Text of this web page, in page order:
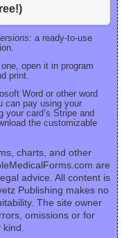
a ready-to-use
open it in program
print.
Word or other word
can pay using your
your card’s Stripe and
the customizable
charts, and other
are
advice. All content is
Publishing makes no
The site owner
omissions or for